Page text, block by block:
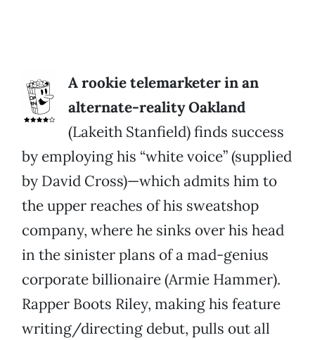
A rookie telemarketer in an
alternate-reality Oakland
(Lakeith Stanfield) finds success
by employing his “white voice” (supplied
by David Cross)—which admits him to
the upper reaches of his sweatshop
company, where he sinks over his head
in the sinister plans of a mad-genius
corporate billionaire (Armie Hammer).
Rapper Boots Riley, making his feature
writing/directing debut, pulls out all